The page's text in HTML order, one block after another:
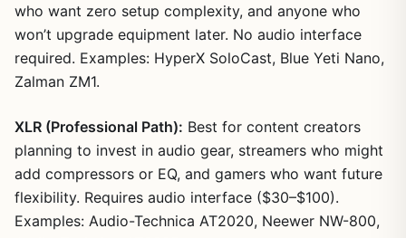
who want zero setup complexity, and anyone who
won’t upgrade equipment later. No audio interface
required. Examples: HyperX SoloCast, Blue Yeti Nano,
Zalman ZM1.
XLR (Professional Path): Best for content creators
planning to invest in audio gear, streamers who might
add compressors or EQ, and gamers who want future
flexibility. Requires audio interface ($30–$100).
Examples: Audio-Technica AT2020, Neewer NW-800,